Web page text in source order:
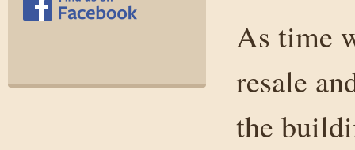
As time
resale
the